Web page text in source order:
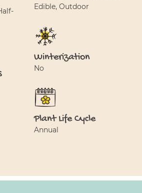
Edible, Outdoor
Winterization
No
Plant Life Cycle
Annual